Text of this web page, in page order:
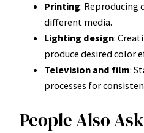
Printing:
different media.
Lighting design:
produce desired color
Television and film:
processes for
People Also Ask